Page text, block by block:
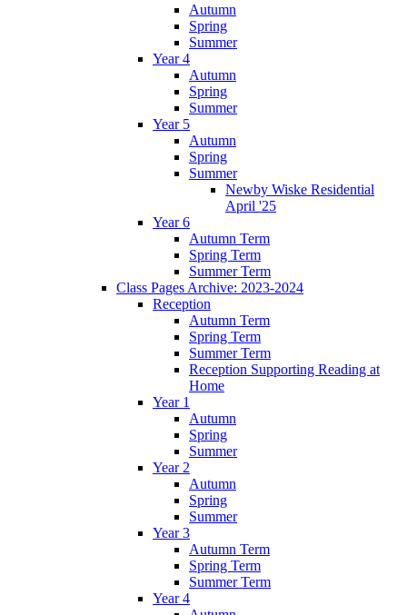
Autumn
Spring
Summer
Year 4
Autumn
Spring
Summer
Year 5
Autumn
Spring
Summer
Newby Wiske Residential
April '25
Year 6
Autumn Term
Spring Term
Summer Term
Class Pages Archive: 2023-2024
Reception
Autumn Term
Spring Term
Summer Term
Reception Supporting Reading at
Home
Year 1
Autumn
Spring
Summer
Year 2
Autumn
Spring
Summer
Year 3
Autumn Term
Spring Term
Summer Term
Year 4